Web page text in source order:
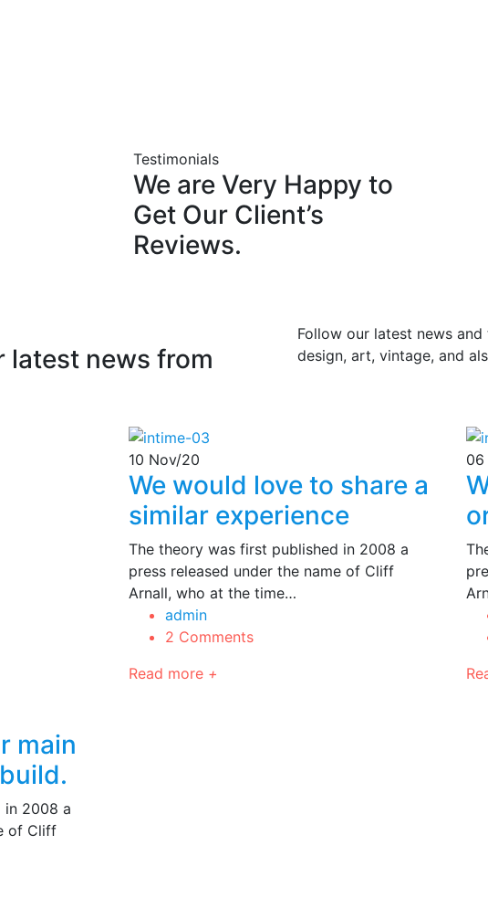
Testimonials
We are Very Happy to
Get Our Client’s
Reviews.
latest news from
Follow our latest news
design, art, vintage, and
10 Nov/20
We would love to share a
similar experience
The theory was first published in 2008 a
press released under the name of Cliff
Arnall, who at the time…
admin
2 Comments
Read more +
06
main
in 2008 a
of Cliff